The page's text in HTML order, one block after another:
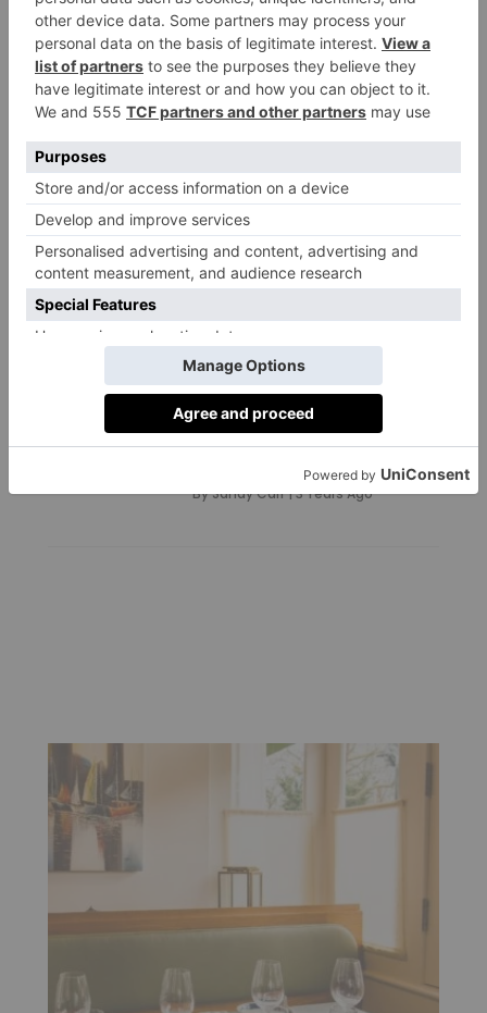
Week: Outcrop
ByMartha Davies
FOOD & DRINK
Restaurant Review:
The Three
Horseshoes,
Batcombe
BySandy Carr|3 Years Ago